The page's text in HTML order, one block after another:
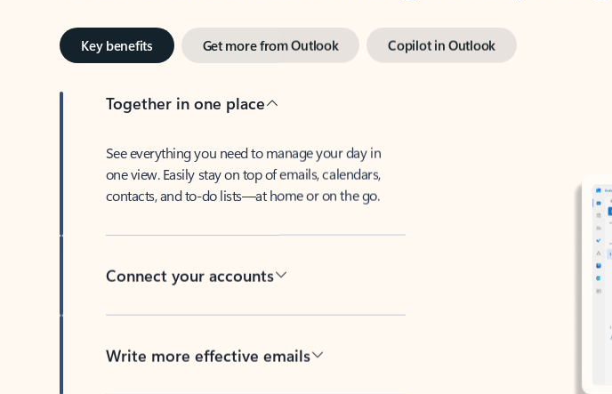
Key benefits Get more from Outlook Copilot in Outlook
Together in one place
See everything you need to manage your day in
one view. Easily stay on top of emails, calendars,
contacts, and to-do lists—at home or on the go.
Connect your accounts
Write more effective emails